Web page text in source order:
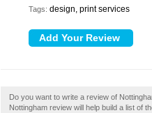
Tags: design, print services
Do you want to write a review of
Nottingham review will help build a list of